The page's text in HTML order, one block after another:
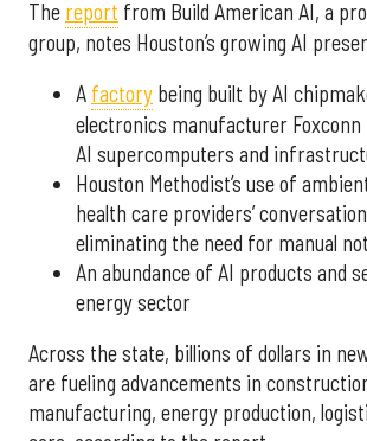
The report from Build American AI, a
group, notes Houston’s growing AI
A factory being built by AI
electronics manufacturer
AI supercomputers and
Houston Methodist’s use of
health care providers’
eliminating the need for manual
An abundance of AI products and
energy sector
Across the state, billions of dollars in
are fueling advancements in
manufacturing, energy production,